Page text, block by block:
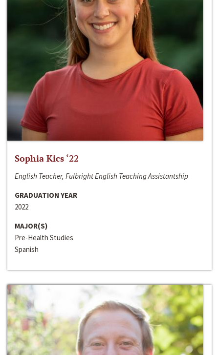
Sophia Kics ‘22
English Teacher, Fulbright English Teaching Assistantship
GRADUATION YEAR
2022
MAJOR(S)
Pre-Health Studies
Spanish